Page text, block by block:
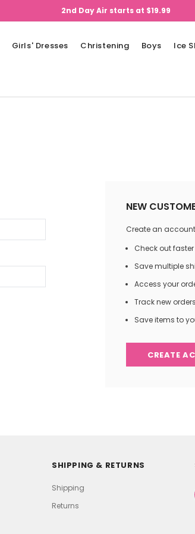
2nd Day Air starts at $19.99
Girls' Dresses Christening Boys Ice
NEW
Create an
Check out faster
Save multiple
Access your
Track new orders
Save items to
CREATE
SHIPPING & RETURNS
Shipping
Returns